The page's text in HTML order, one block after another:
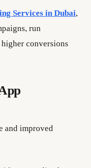
Services in Dubai,
run
conversions
and improved